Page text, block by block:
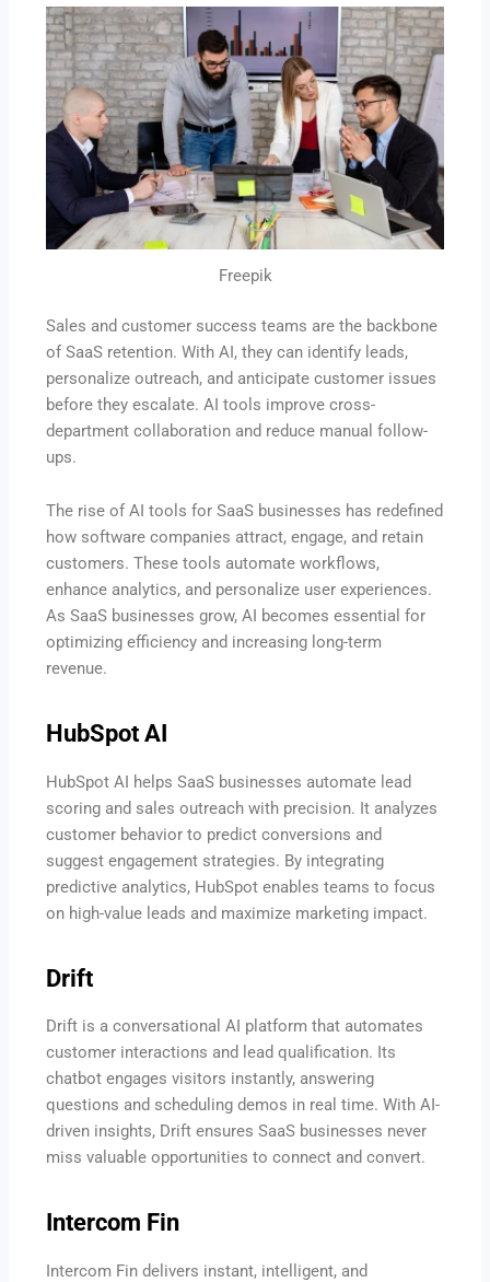
Freepik
Sales and customer success teams are the backbone
of SaaS retention. With AI, they can identify leads,
personalize outreach, and anticipate customer issues
before they escalate. AI tools improve cross-
department collaboration and reduce manual follow-
ups.
The rise of AI tools for SaaS businesses has redefined
how software companies attract, engage, and retain
customers. These tools automate workflows,
enhance analytics, and personalize user experiences.
As SaaS businesses grow, AI becomes essential for
optimizing efficiency and increasing long-term
revenue.
HubSpot AI
HubSpot AI helps SaaS businesses automate lead
scoring and sales outreach with precision. It analyzes
customer behavior to predict conversions and
suggest engagement strategies. By integrating
predictive analytics, HubSpot enables teams to focus
on high-value leads and maximize marketing impact.
Drift
Drift is a conversational AI platform that automates
customer interactions and lead qualification. Its
chatbot engages visitors instantly, answering
questions and scheduling demos in real time. With AI-
driven insights, Drift ensures SaaS businesses never
miss valuable opportunities to connect and convert.
Intercom Fin
Intercom Fin delivers instant, intelligent, and